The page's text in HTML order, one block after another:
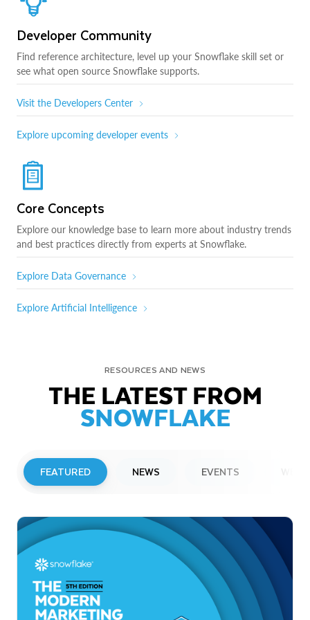
Developer Community
Find reference architecture, level up your Snowflake skill set or
see what open source Snowflake supports.
Visit the Developers Center
Explore upcoming developer events
Core Concepts
Explore our knowledge base to learn more about industry trends
and best practices directly from experts at Snowflake.
Explore Data Governance
Explore Artificial Intelligence
RESOURCES AND NEWS
THE LATEST FROM
SNOWFLAKE
FEATURED NEWS EVENTS
Snowflake to Present at Upcoming
Investor Conferences
Read More